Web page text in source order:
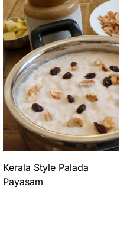
Kerala Style Palada
Payasam